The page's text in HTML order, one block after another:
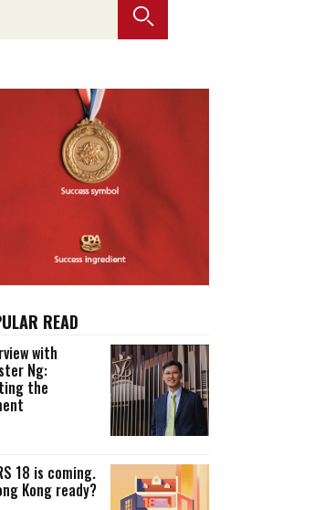
translations
READ
with
Ng:
the
18 is coming.
Kong ready?